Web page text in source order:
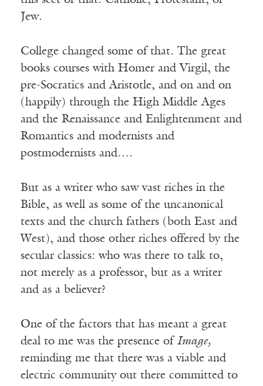
Jew.
College changed some of that. The great
books courses with Homer and Virgil, the
pre-Socratics and Aristotle, and on and on
(happily) through the High Middle Ages
and the Renaissance and Enlightenment and
Romantics and modernists and
postmodernists and….
But as a writer who saw vast riches in the
Bible, as well as some of the uncanonical
texts and the church fathers (both East and
West), and those other riches offered by the
secular classics: who was there to talk to,
not merely as a professor, but as a writer
and as a believer?
One of the factors that has meant a great
deal to me was the presence of Image,
reminding me that there was a viable and
electric community out there committed to